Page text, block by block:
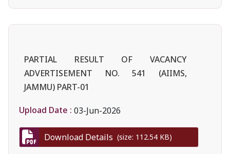
PARTIAL RESULT OF VACANCY
ADVERTISEMENT NO. 541 (AIIMS,
JAMMU) PART-01
Upload Date : 03-Jun-2026
Download Details (size: 112.54 KB)